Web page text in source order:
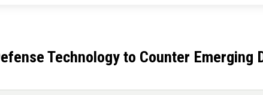
Technology to Counter Emerging